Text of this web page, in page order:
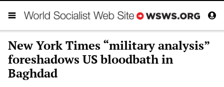
New York Times “military analysis”
foreshadows US bloodbath in
Baghdad